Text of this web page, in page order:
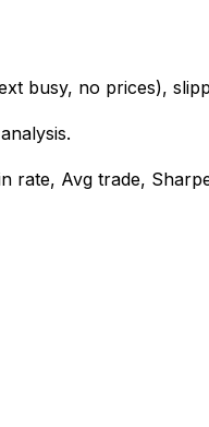
busy, no prices),
rate, Avg trade,